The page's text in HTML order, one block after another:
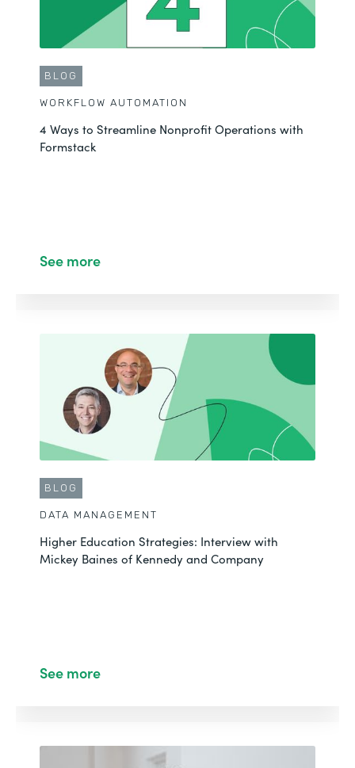
BLOG
WORKFLOW AUTOMATION
4 Ways to Streamline Nonprofit Operations with
Formstack
See more
BLOG
DATA MANAGEMENT
Higher Education Strategies: Interview with
Mickey Baines of Kennedy and Company
See more